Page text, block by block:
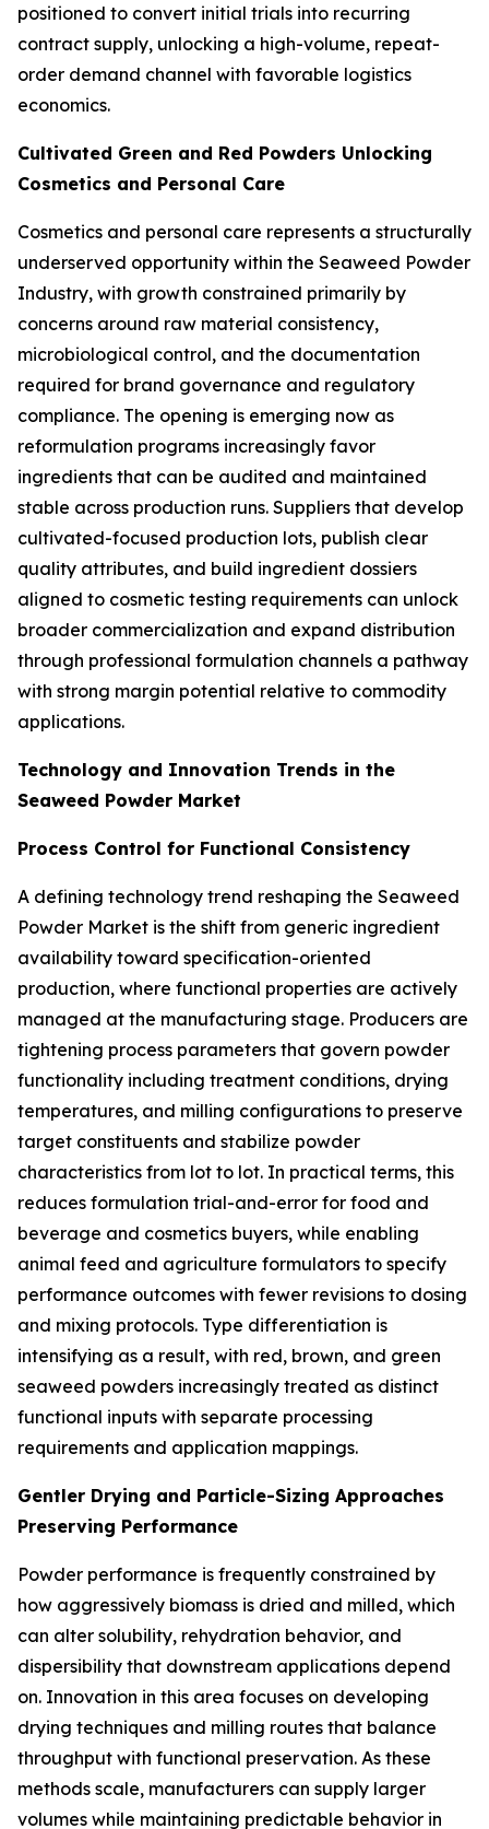
positioned to convert initial trials into recurring
contract supply, unlocking a high-volume, repeat-
order demand channel with favorable logistics
economics.
Cultivated Green and Red Powders Unlocking
Cosmetics and Personal Care
Cosmetics and personal care represents a structurally
underserved opportunity within the Seaweed Powder
Industry, with growth constrained primarily by
concerns around raw material consistency,
microbiological control, and the documentation
required for brand governance and regulatory
compliance. The opening is emerging now as
reformulation programs increasingly favor
ingredients that can be audited and maintained
stable across production runs. Suppliers that develop
cultivated-focused production lots, publish clear
quality attributes, and build ingredient dossiers
aligned to cosmetic testing requirements can unlock
broader commercialization and expand distribution
through professional formulation channels a pathway
with strong margin potential relative to commodity
applications.
Technology and Innovation Trends in the
Seaweed Powder Market
Process Control for Functional Consistency
A defining technology trend reshaping the Seaweed
Powder Market is the shift from generic ingredient
availability toward specification-oriented
production, where functional properties are actively
managed at the manufacturing stage. Producers are
tightening process parameters that govern powder
functionality including treatment conditions, drying
temperatures, and milling configurations to preserve
target constituents and stabilize powder
characteristics from lot to lot. In practical terms, this
reduces formulation trial-and-error for food and
beverage and cosmetics buyers, while enabling
animal feed and agriculture formulators to specify
performance outcomes with fewer revisions to dosing
and mixing protocols. Type differentiation is
intensifying as a result, with red, brown, and green
seaweed powders increasingly treated as distinct
functional inputs with separate processing
requirements and application mappings.
Gentler Drying and Particle-Sizing Approaches
Preserving Performance
Powder performance is frequently constrained by
how aggressively biomass is dried and milled, which
can alter solubility, rehydration behavior, and
dispersibility that downstream applications depend
on. Innovation in this area focuses on developing
drying techniques and milling routes that balance
throughput with functional preservation. As these
methods scale, manufacturers can supply larger
volumes while maintaining predictable behavior in